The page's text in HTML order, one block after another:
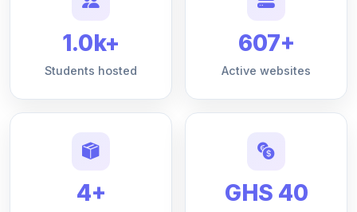
1.0k+
Students hosted
607+
Active websites
4+ GHS 40